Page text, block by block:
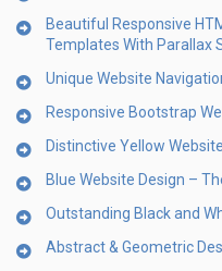
Beautiful Responsive
Templates With Parallax
Unique Website
Responsive Bootstrap
Distinctive Yellow
Blue Website Design –
Outstanding Black and
Abstract & Geometric